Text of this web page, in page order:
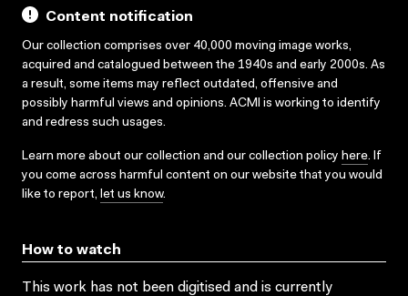
Content notification
Our collection comprises over 40,000 moving image works,
acquired and catalogued between the 1940s and early 2000s. As
a result, some items may reflect outdated, offensive and
possibly harmful views and opinions. ACMI is working to identify
and redress such usages.
Learn more about our collection and our collection policy here. If
you come across harmful content on our website that you would
like to report, let us know.
How to watch
This work has not been digitised and is currently